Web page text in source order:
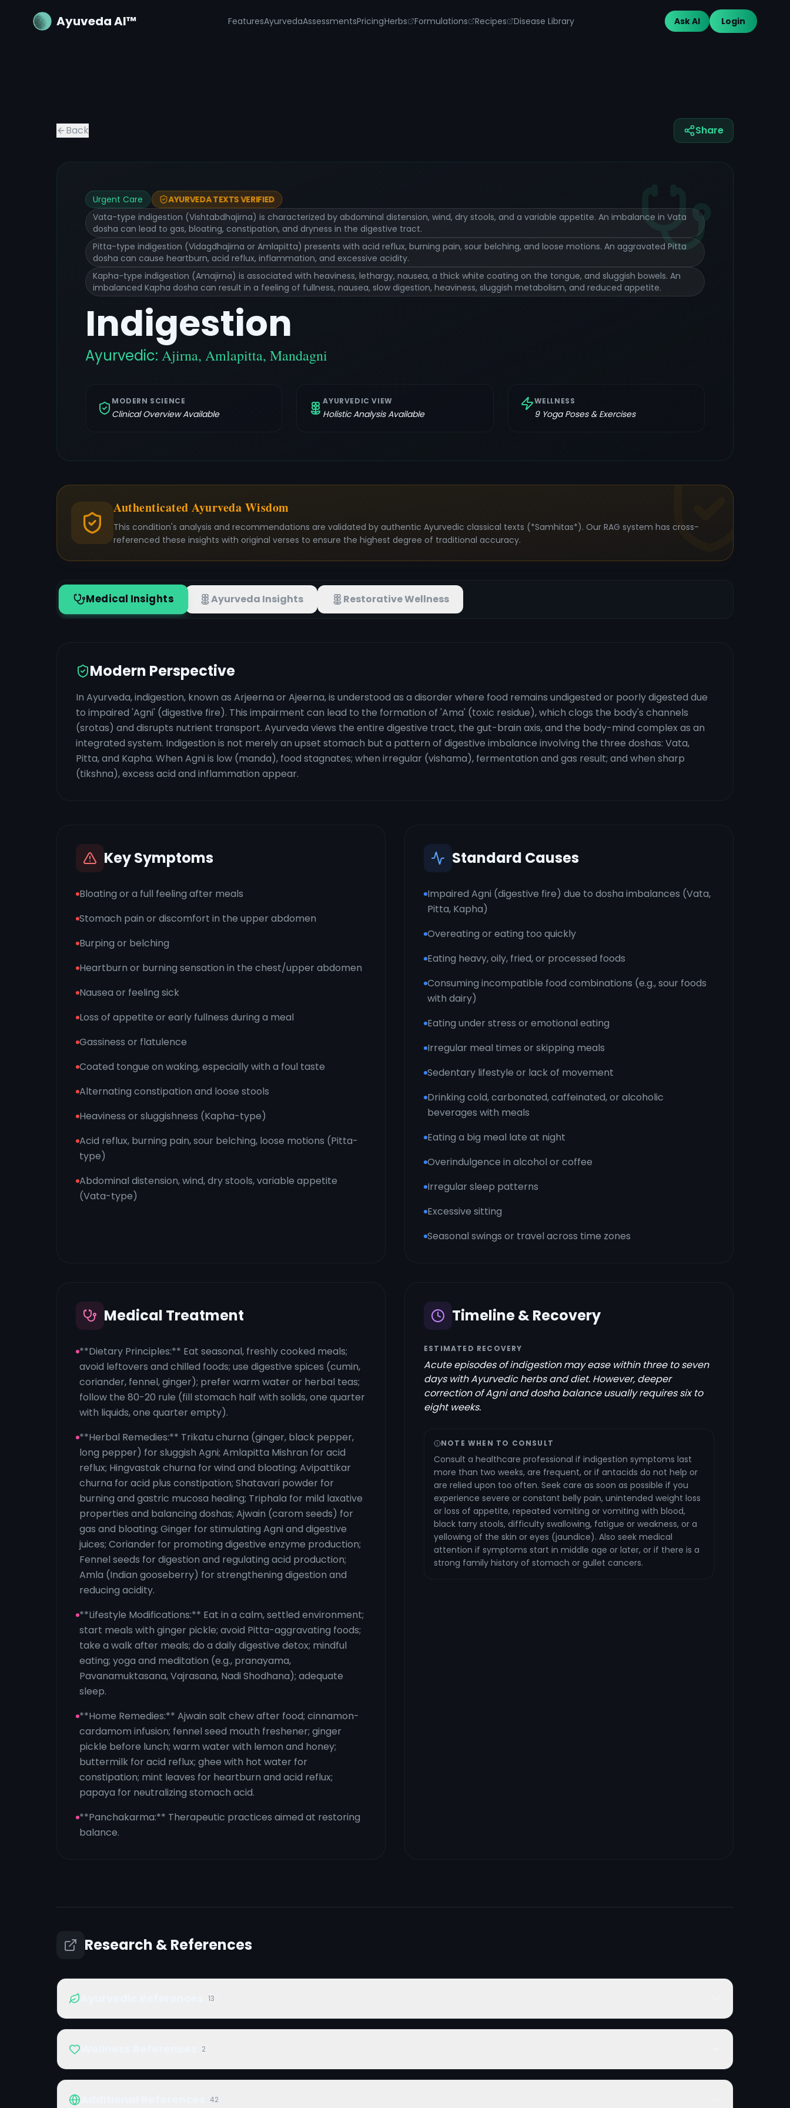
Ayuveda AI™ FeaturesAyurvedaAssessmentsPricingHerbs Formulations Recipes Disease Library Ask AI Login
Back Share
Urgent Care AYURVEDA TEXTS VERIFIED
Vata-type indigestion (Vishtabdhajirna) is characterized by abdominal distension, wind, dry stools, and a variable appetite. An imbalance in Vata
dosha can lead to gas, bloating, constipation, and dryness in the digestive tract.
Pitta-type indigestion (Vidagdhajirna or Amlapitta) presents with acid reflux, burning pain, sour belching, and loose motions. An aggravated Pitta
dosha can cause heartburn, acid reflux, inflammation, and excessive acidity.
Kapha-type indigestion (Amajirna) is associated with heaviness, lethargy, nausea, a thick white coating on the tongue, and sluggish bowels. An
imbalanced Kapha dosha can result in a feeling of fullness, nausea, slow digestion, heaviness, sluggish metabolism, and reduced appetite.
Indigestion
Ayurvedic: Ajirna, Amlapitta, Mandagni
MODERN SCIENCE
Clinical Overview Available
AYURVEDIC VIEW
Holistic Analysis Available
WELLNESS
9Yoga Poses & Exercises
Authenticated Ayurveda Wisdom
This condition's analysis and recommendations are validated by authentic Ayurvedic classical texts (*Samhitas*). Our RAG system has cross-
referenced these insights with original verses to ensure the highest degree of traditional accuracy.
Medical Insights Ayurveda Insights Restorative Wellness
Modern Perspective
In Ayurveda, indigestion, known as Arjeerna or Ajeerna, is understood as a disorder where food remains undigested or poorly digested due
to impaired 'Agni' (digestive fire). This impairment can lead to the formation of 'Ama' (toxic residue), which clogs the body's channels
(srotas) and disrupts nutrient transport. Ayurveda views the entire digestive tract, the gut-brain axis, and the body-mind complex as an
integrated system. Indigestion is not merely an upset stomach but a pattern of digestive imbalance involving the three doshas: Vata,
Pitta, and Kapha. When Agni is low (manda), food stagnates; when irregular (vishama), fermentation and gas result; and when sharp
(tikshna), excess acid and inflammation appear.
Key Symptoms
Bloating or a full feeling after meals
Stomach pain or discomfort in the upper abdomen
Burping or belching
Heartburn or burning sensation in the chest/upper abdomen
Nausea or feeling sick
Loss of appetite or early fullness during a meal
Gassiness or flatulence
Coated tongue on waking, especially with a foul taste
Alternating constipation and loose stools
Heaviness or sluggishness (Kapha-type)
Acid reflux, burning pain, sour belching, loose motions (Pitta-
type)
Abdominal distension, wind, dry stools, variable appetite
(Vata-type)
Standard Causes
Impaired Agni (digestive fire) due to dosha imbalances (Vata,
Pitta, Kapha)
Overeating or eating too quickly
Eating heavy, oily, fried, or processed foods
Consuming incompatible food combinations (e.g., sour foods
with dairy)
Eating under stress or emotional eating
Irregular meal times or skipping meals
Sedentary lifestyle or lack of movement
Drinking cold, carbonated, caffeinated, or alcoholic
beverages with meals
Eating a big meal late at night
Overindulgence in alcohol or coffee
Irregular sleep patterns
Excessive sitting
Seasonal swings or travel across time zones
Medical Treatment
**Dietary Principles:** Eat seasonal, freshly cooked meals;
avoid leftovers and chilled foods; use digestive spices (cumin,
coriander, fennel, ginger); prefer warm water or herbal teas;
follow the 80-20 rule (fill stomach half with solids, one quarter
with liquids, one quarter empty).
**Herbal Remedies:** Trikatu churna (ginger, black pepper,
long pepper) for sluggish Agni; Amlapitta Mishran for acid
reflux; Hingvastak churna for wind and bloating; Avipattikar
churna for acid plus constipation; Shatavari powder for
burning and gastric mucosa healing; Triphala for mild laxative
properties and balancing doshas; Ajwain (carom seeds) for
gas and bloating; Ginger for stimulating Agni and digestive
juices; Coriander for promoting digestive enzyme production;
Fennel seeds for digestion and regulating acid production;
Amla (Indian gooseberry) for strengthening digestion and
reducing acidity.
**Lifestyle Modifications:** Eat in a calm, settled environment;
start meals with ginger pickle; avoid Pitta-aggravating foods;
take a walk after meals; do a daily digestive detox; mindful
eating; yoga and meditation (e.g., pranayama,
Pavanamuktasana, Vajrasana, Nadi Shodhana); adequate
sleep.
**Home Remedies:** Ajwain salt chew after food; cinnamon-
cardamom infusion; fennel seed mouth freshener; ginger
pickle before lunch; warm water with lemon and honey;
buttermilk for acid reflux; ghee with hot water for
constipation; mint leaves for heartburn and acid reflux;
papaya for neutralizing stomach acid.
**Panchakarma:** Therapeutic practices aimed at restoring
balance.
Timeline & Recovery
ESTIMATED RECOVERY
Acute episodes of indigestion may ease within three to seven
days with Ayurvedic herbs and diet. However, deeper
correction of Agni and dosha balance usually requires six to
eight weeks.
NOTE WHEN TO CONSULT
Consult a healthcare professional if indigestion symptoms last
more than two weeks, are frequent, or if antacids do not help or
are relied upon too often. Seek care as soon as possible if you
experience severe or constant belly pain, unintended weight loss
or loss of appetite, repeated vomiting or vomiting with blood,
black tarry stools, difficulty swallowing, fatigue or weakness, or a
yellowing of the skin or eyes (jaundice). Also seek medical
attention if symptoms start in middle age or later, or if there is a
strong family history of stomach or gullet cancers.
Research & References
13
2
42